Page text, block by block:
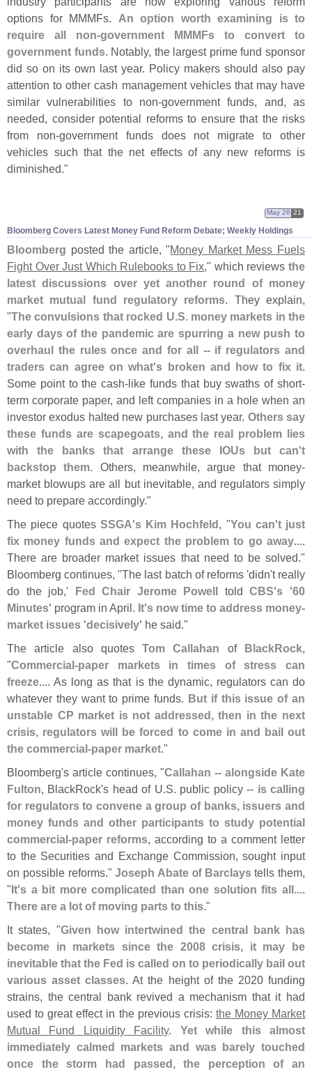
options for MMMFs. An option worth examining is to
require all non-government MMMFs to convert to
government funds. Notably, the largest prime fund sponsor
did so on its own last year. Policy makers should also pay
attention to other cash management vehicles that may have
similar vulnerabilities to non-government funds, and, as
needed, consider potential reforms to ensure that the risks
from non-government funds does not migrate to other
vehicles such that the net effects of any new reforms is
diminished."
Bloomberg Covers Latest Money Fund Reform Debate; Weekly Holdings
May 26 21
Bloomberg posted the article, "Money Market Mess Fuels
Fight Over Just Which Rulebooks to Fix," which reviewsthe
latest discussions over yet another round of money
market mutual fund regulatory reforms. They explain,
"The convulsions that rocked U.S. money markets in the
early days of the pandemic are spurring a new push to
overhaul the rules once and for all -- if regulators and
traders can agree on what's broken and how to fix it.
Some point to the cash-like funds that buy swaths of short-
term corporate paper, and left companies in a hole when an
investor exodus halted new purchases last year. Others say
these funds are scapegoats, and the real problem lies
with the banks that arrange these IOUs but can't
backstop them. Others, meanwhile, argue that money-
market blowups are all but inevitable, and regulators simply
need to prepare accordingly."
The piece quotes SSGA's Kim Hochfeld, "You can't just
fix money funds and expect the problem to go away....
There are broader market issues that need to be solved."
Bloomberg continues, "The last batch of reforms 'didn't really
do the job,' Fed Chair Jerome Powell toldCBS's '60
Minutes' program in April. It's now time to address money-
market issues 'decisively' he said."
The article also quotesTom Callahan of BlackRock,
"Commercial-paper markets in times of stress can
freeze.... As long as that is the dynamic, regulators can do
whatever they want to prime funds. But if this issue of an
unstable CP market is not addressed, then in the next
crisis, regulators will be forced to come in and bail out
the commercial-paper market."
Bloomberg's article continues, "Callahan -- alongside Kate
Fulton, BlackRock's head of U.S. public policy -- is calling
for regulators to convene a group of banks, issuers and
money funds and other participants to study potential
commercial-paper reforms, according to a comment letter
to the Securities and Exchange Commission, sought input
on possible reforms."Joseph Abate of Barclaystells them,
"It's a bit more complicated than one solution fits all....
There are a lot of moving parts to this."
It states, "Given how intertwined the central bank has
become in markets since the 2008 crisis, it may be
inevitable that the Fed is called on to periodically bail out
various asset classes. At the height of the 2020 funding
strains, the central bank revived a mechanism that it had
used to great effect in the previous crisis: the Money Market
Mutual Fund Liquidity Facility. Yet while this almost
immediately calmed markets and was barely touched
once the storm had passed, the perception of an